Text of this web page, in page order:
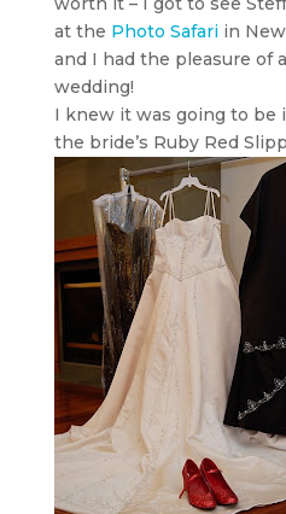
at the Photo Safariin New
and I had the pleasure of
wedding!
I knew it was going to
the bride’s Ruby Red